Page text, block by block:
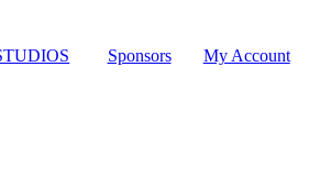
Sponsors
My Account